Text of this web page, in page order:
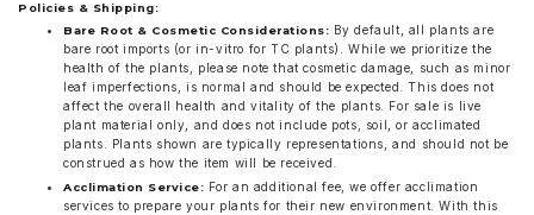
Policies & Shipping:
Bare Root & Cosmetic Considerations: By default, all plants are
bare root imports (or in-vitro for TC plants). While we prioritize the
health of the plants, please note that cosmetic damage, such as minor
leaf imperfections, is normal and should be expected. This does not
affect the overall health and vitality of the plants. For sale is live
plant material only, and does not include pots, soil, or acclimated
plants. Plants shown are typically representations, and should not be
construed as how the item will be received.
Acclimation Service: For an additional fee, we offer acclimation
services to prepare your plants for their new environment. With this